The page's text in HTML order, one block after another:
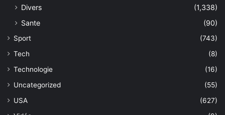
Divers
(1,338)
Sante
(90)
Sport
(743)
Tech
(8)
Technologie
(16)
Uncategorized
(55)
USA
(627)